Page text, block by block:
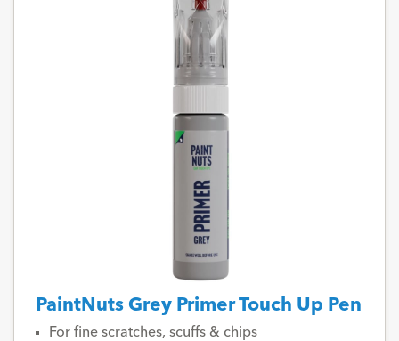
PaintNuts Grey Primer Touch Up Pen
For fine scratches, scuffs & chips